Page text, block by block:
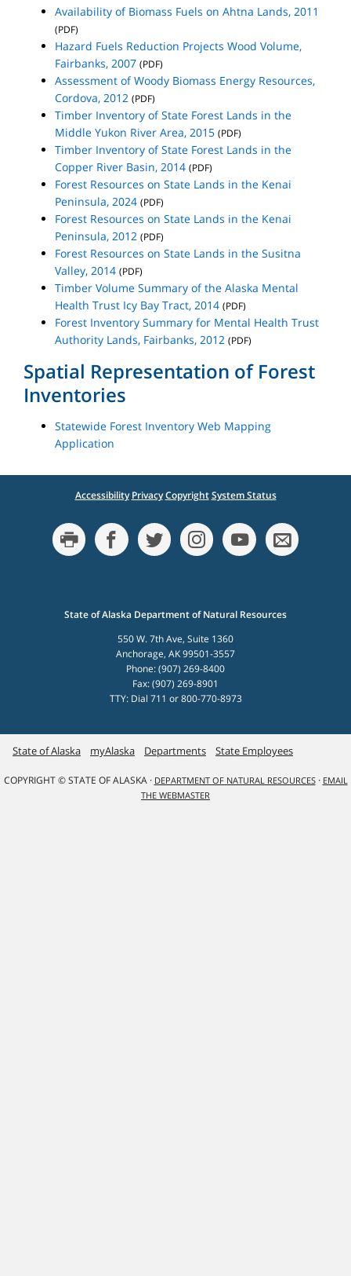
Availability of Biomass Fuels on Ahtna Lands, 2011
(PDF)
Hazard Fuels Reduction Projects Wood Volume,
Fairbanks, 2007 (PDF)
Assessment of Woody Biomass Energy Resources,
Cordova, 2012 (PDF)
Timber Inventory of State Forest Lands in the
Middle Yukon River Area, 2015 (PDF)
Timber Inventory of State Forest Lands in the
Copper River Basin, 2014 (PDF)
Forest Resources on State Lands in the Kenai
Peninsula, 2024 (PDF)
Forest Resources on State Lands in the Kenai
Peninsula, 2012 (PDF)
Forest Resources on State Lands in the Susitna
Valley, 2014 (PDF)
Timber Volume Summary of the Alaska Mental
Health Trust Icy Bay Tract, 2014 (PDF)
Forest Inventory Summary for Mental Health Trust
Authority Lands, Fairbanks, 2012 (PDF)
Spatial Representation of Forest
Inventories
Statewide Forest Inventory Web Mapping
Application
Accessibility Privacy Copyright System Status
State of Alaska Department of Natural Resources
550 W. 7th Ave, Suite 1360
Anchorage, AK 99501-3557
Phone: (907) 269-8400
Fax: (907) 269-8901
TTY: Dial 711 or 800-770-8973
State of Alaska myAlaska Departments State Employees
COPYRIGHT © STATE OF ALASKA · DEPARTMENT OF NATURAL RESOURCES· EMAIL
THE WEBMASTER